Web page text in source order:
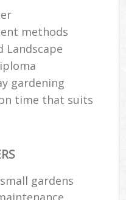
methods
Landscape
gardening
time that suits
gardens